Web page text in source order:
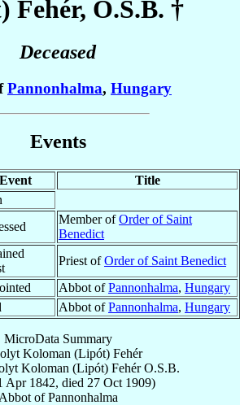
Fehér, O.S.B. †
Deceased
Pannonhalma, Hungary
Events
Event
Title
Member ofOrder of Saint
Benedict
Priest ofOrder of Saint Benedict
Abbot ofPannonhalma, Hungary
Abbot ofPannonhalma, Hungary
MicroData Summary
Koloman (Lipót) Fehér
Koloman (Lipót) Fehér O.S.B.
Apr 1842, died 27 Oct 1909)
AbbotofPannonhalma